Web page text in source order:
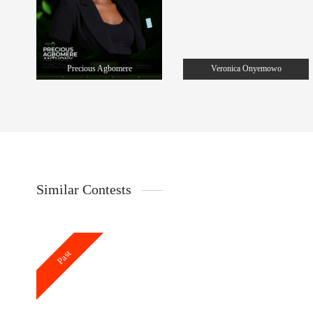
Precious Agbomere Veronica Onyemowo
Similar Contests
Past